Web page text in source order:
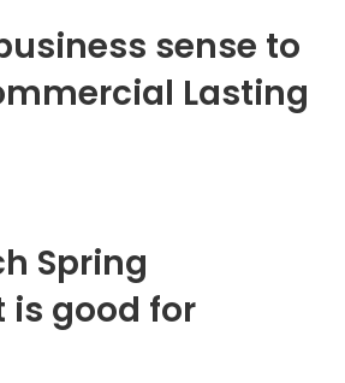
sense to
Lasting
Spring
is good for